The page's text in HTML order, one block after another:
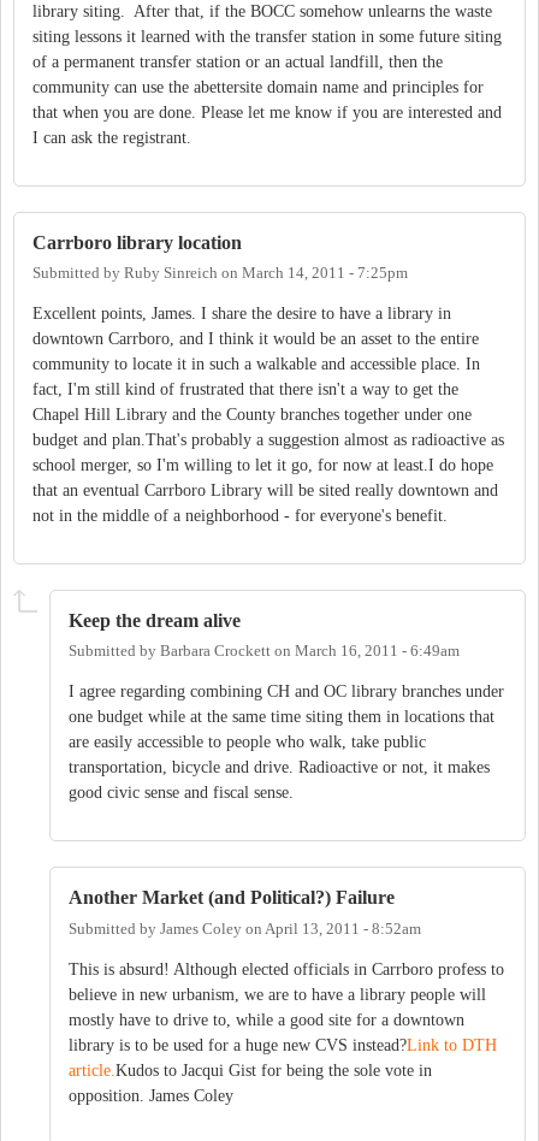
library siting. After that, if the BOCC somehow unlearns the waste
siting lessons it learned with the transfer station in some future siting
of a permanent transfer station or an actual landfill, then the
community can use the abettersite domain name and principles for
that when you are done. Please let me know if you are interested and
I can ask the registrant.
Carrboro library location
Submitted by Ruby Sinreich on March 14, 2011 - 7:25pm
Excellent points, James. I share the desire to have a library in
downtown Carrboro, and I think it would be an asset to the entire
community to locate it in such a walkable and accessible place. In
fact, I'm still kind of frustrated that there isn't a way to get the
Chapel Hill Library and the County branches together under one
budget and plan.That's probably a suggestion almost as radioactive as
school merger, so I'm willing to let it go, for now at least.I do hope
that an eventual Carrboro Library will be sited really downtown and
not in the middle of a neighborhood - for everyone's benefit.
Keep the dream alive
Submitted by Barbara Crockett on March 16, 2011 - 6:49am
I agree regarding combining CH and OC library branches under
one budget while at the same time siting them in locations that
are easily accessible to people who walk, take public
transportation, bicycle and drive. Radioactive or not, it makes
good civic sense and fiscal sense.
Another Market (and Political?) Failure
Submitted by James Coley on April 13, 2011 - 8:52am
This is absurd! Although elected officials in Carrboro profess to
believe in new urbanism, we are to have a library people will
mostly have to drive to, while a good site for a downtown
library is to be used for a huge new CVS instead?Link to DTH
article. Kudos to Jacqui Gist for being the sole vote in
opposition. James Coley